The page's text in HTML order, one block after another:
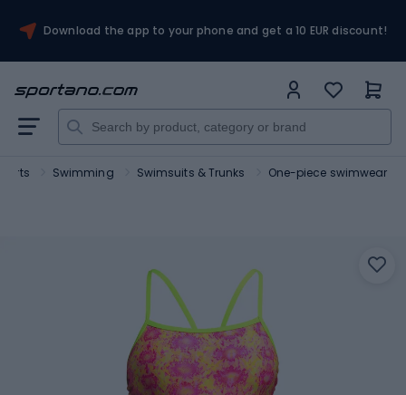
Download the app to your phone and get a 10 EUR discount!
Swimming Swimsuits & Trunks One-piece swimwear